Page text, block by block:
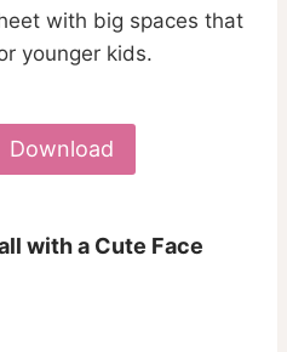
with big spaces that
younger kids.
Download
with a Cute Face